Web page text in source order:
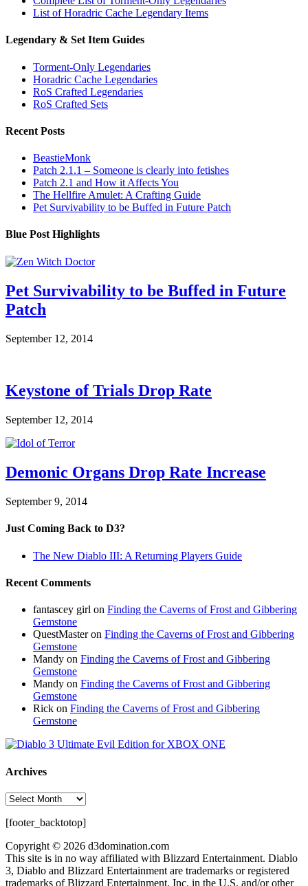
List of Horadric Cache Legendary Items
Legendary & Set Item Guides
Torment-Only Legendaries
Horadric Cache Legendaries
RoS Crafted Legendaries
RoS Crafted Sets
Recent Posts
BeastieMonk
Patch 2.1.1 – Someone is clearly into fetishes
Patch 2.1 and How it Affects You
The Hellfire Amulet: A Crafting Guide
Pet Survivability to be Buffed in Future Patch
Blue Post Highlights
Pet Survivability to be Buffed in Future
Patch
September 12, 2014
Keystone of Trials Drop Rate
September 12, 2014
Demonic Organs Drop Rate Increase
September 9, 2014
Just Coming Back to D3?
The New Diablo III: A Returning Players Guide
Recent Comments
fantascey girl on Finding the Caverns of Frost and Gibbering
Gemstone
QuestMasteron Finding the Caverns of Frost and Gibbering
Gemstone
Mandy on Finding the Caverns of Frost and Gibbering
Gemstone
Mandy on Finding the Caverns of Frost and Gibbering
Gemstone
Rick on Finding the Caverns of Frost and Gibbering
Gemstone
Archives
Archives
[footer_backtotop]
Copyright © 2026 d3domination.com
This site is in no way affiliated with Blizzard Entertainment. Diablo
3, Diablo and Blizzard Entertainment are trademarks or registered
trademarks of Blizzard Entertainment, Inc. in the U.S. and/or other